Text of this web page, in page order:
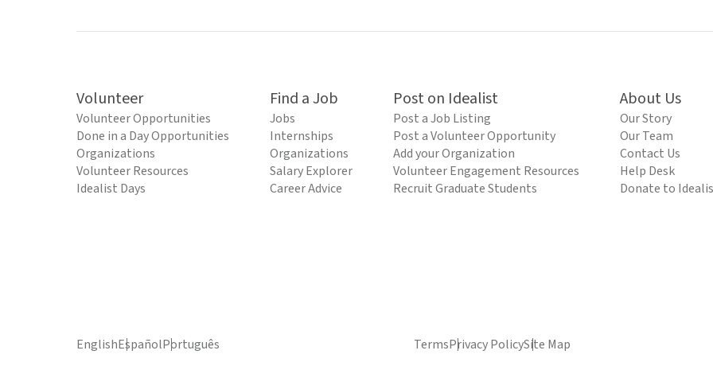
Volunteer
Volunteer Opportunities
Done in a Day Opportunities
Organizations
Volunteer Resources
Idealist Days
Find a Job
Jobs
Internships
Organizations
Salary Explorer
Career Advice
Post on Idealist
Post a Job Listing
Post a Volunteer Opportunity
Add your Organization
Volunteer Engagement Resources
Recruit Graduate Students
About Us
Our Story
Our Team
Contact Us
Help Desk
Donate to
EnglishEspañolPortuguês TermsPrivacy PolicySite Map